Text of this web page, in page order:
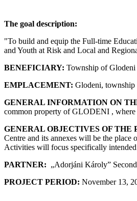
The goal description:
"To build and equip the Full-time
and Youth at Risk and Local and
BENEFICIARY: Township of Glodeni
EMPLACEMENT: Glodeni,
GENERAL INFORMATION ON
common property of GLODENI , where
GENERAL OBJECTIVES OF THE
Centre and its annexes will be the place
Activities will focus specifically
PARTNER: „Adorjáni Károly”
PROJECT PERIOD: November 13,